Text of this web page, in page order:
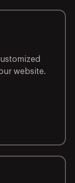
website.